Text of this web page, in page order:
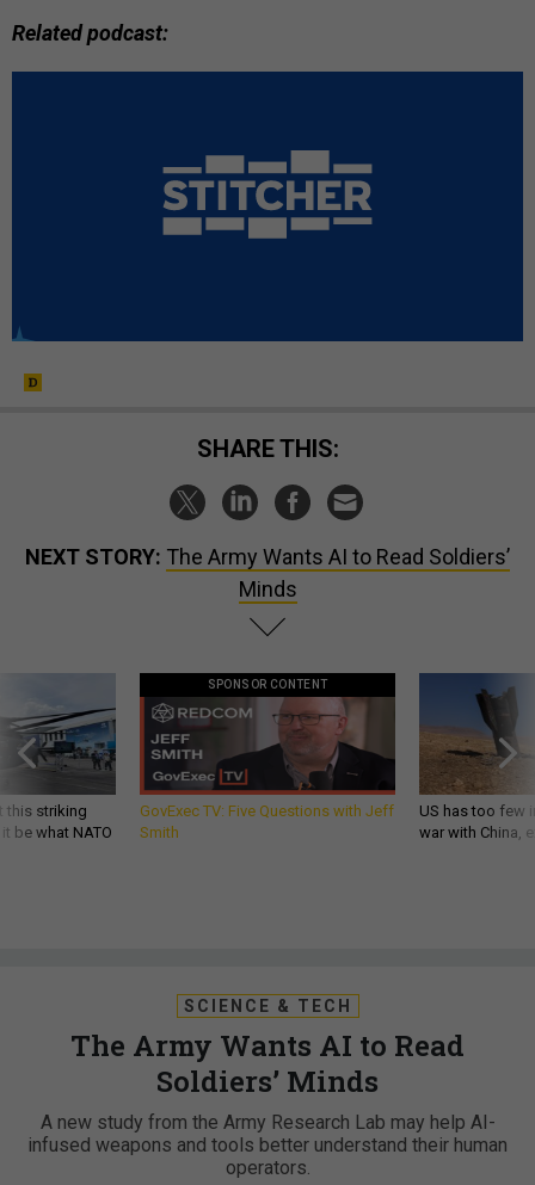
Related podcast:
SHARE THIS:
NEXT STORY: The Army Wants AI to Read Soldiers’
Minds
this striking
be what NATO
SPONSOR CONTENT
GovExec TV: Five Questions with Jeff
Smith
US has too few
war with China,
SCIENCE & TECH
The Army Wants AI to Read
Soldiers’ Minds
A new study from the Army Research Lab may help AI-
infused weapons and tools better understand their human
operators.